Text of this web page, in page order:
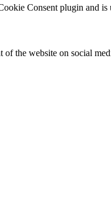
Consent plugin and is
the website on social